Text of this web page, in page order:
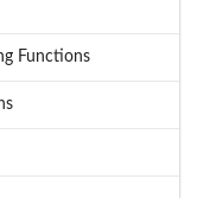
Functions